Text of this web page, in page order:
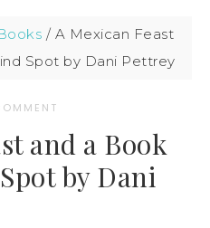
/ A Mexican Feast
Spot by Dani Pettrey
and a Book
by Dani